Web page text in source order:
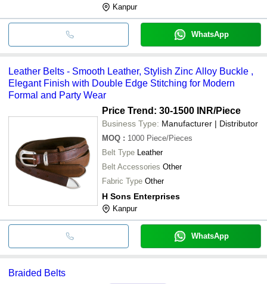
Kanpur
WhatsApp
Leather Belts - Smooth Leather, Stylish Zinc Alloy Buckle ,
Elegant Finish with Double Edge Stitching for Modern
Formal and Party Wear
Price Trend: 30-1500 INR/Piece
Business Type: Manufacturer | Distributor
MOQ : 1000 Piece/Pieces
Belt Type Leather
Belt Accessories Other
Fabric Type Other
H Sons Enterprises
Kanpur
WhatsApp
Braided Belts